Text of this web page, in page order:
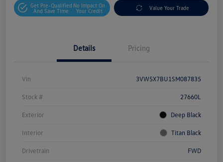
Get Pre-Qualified
And Save Time
No Impact On
Your Credit
Value Your Trade
Details Pricing
Vin 3VW5X7BU1SM087835
Stock # 27660L
Exterior Deep Black
Interior Titan Black
Drivetrain FWD